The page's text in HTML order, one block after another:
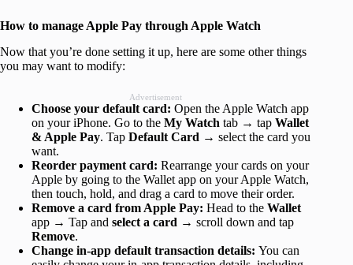
How to manage Apple Pay through Apple Watch
Now that you’re done setting it up, here are some other things
you may want to modify:
Advertisement
Choose your default card: Open the Apple Watch app
on your iPhone. Go to the My Watch tab → tap Wallet
& Apple Pay. Tap Default Card → select the card you
want.
Reorder payment card: Rearrange your cards on your
Apple by going to the Wallet app on your Apple Watch,
then touch, hold, and drag a card to move their order.
Remove a card from Apple Pay: Head to the Wallet
app → Tap and select a card → scroll down and tap
Remove.
Change in-app default transaction details: You can